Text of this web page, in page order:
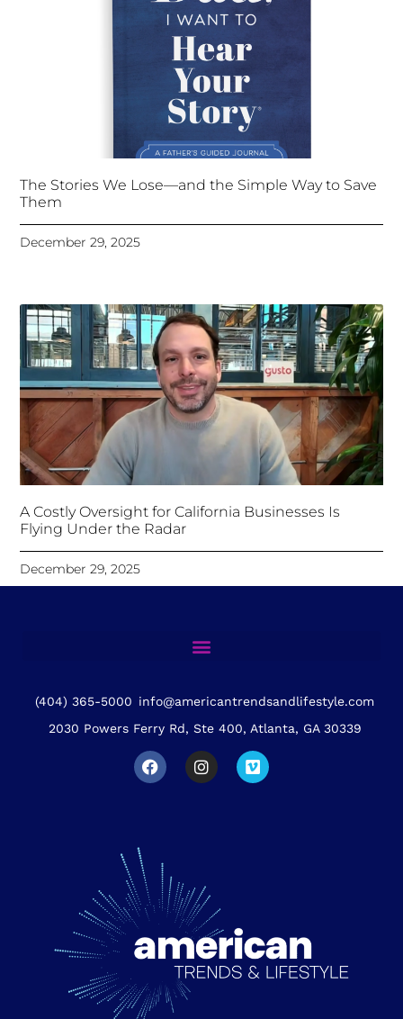
The Stories We Lose—and the Simple Way to Save
Them
December 29, 2025
A Costly Oversight for California Businesses Is
Flying Under the Radar
December 29, 2025
(404) 365-5000 info@americantrendsandlifestyle.com
2030 Powers Ferry Rd, Ste 400, Atlanta, GA 30339